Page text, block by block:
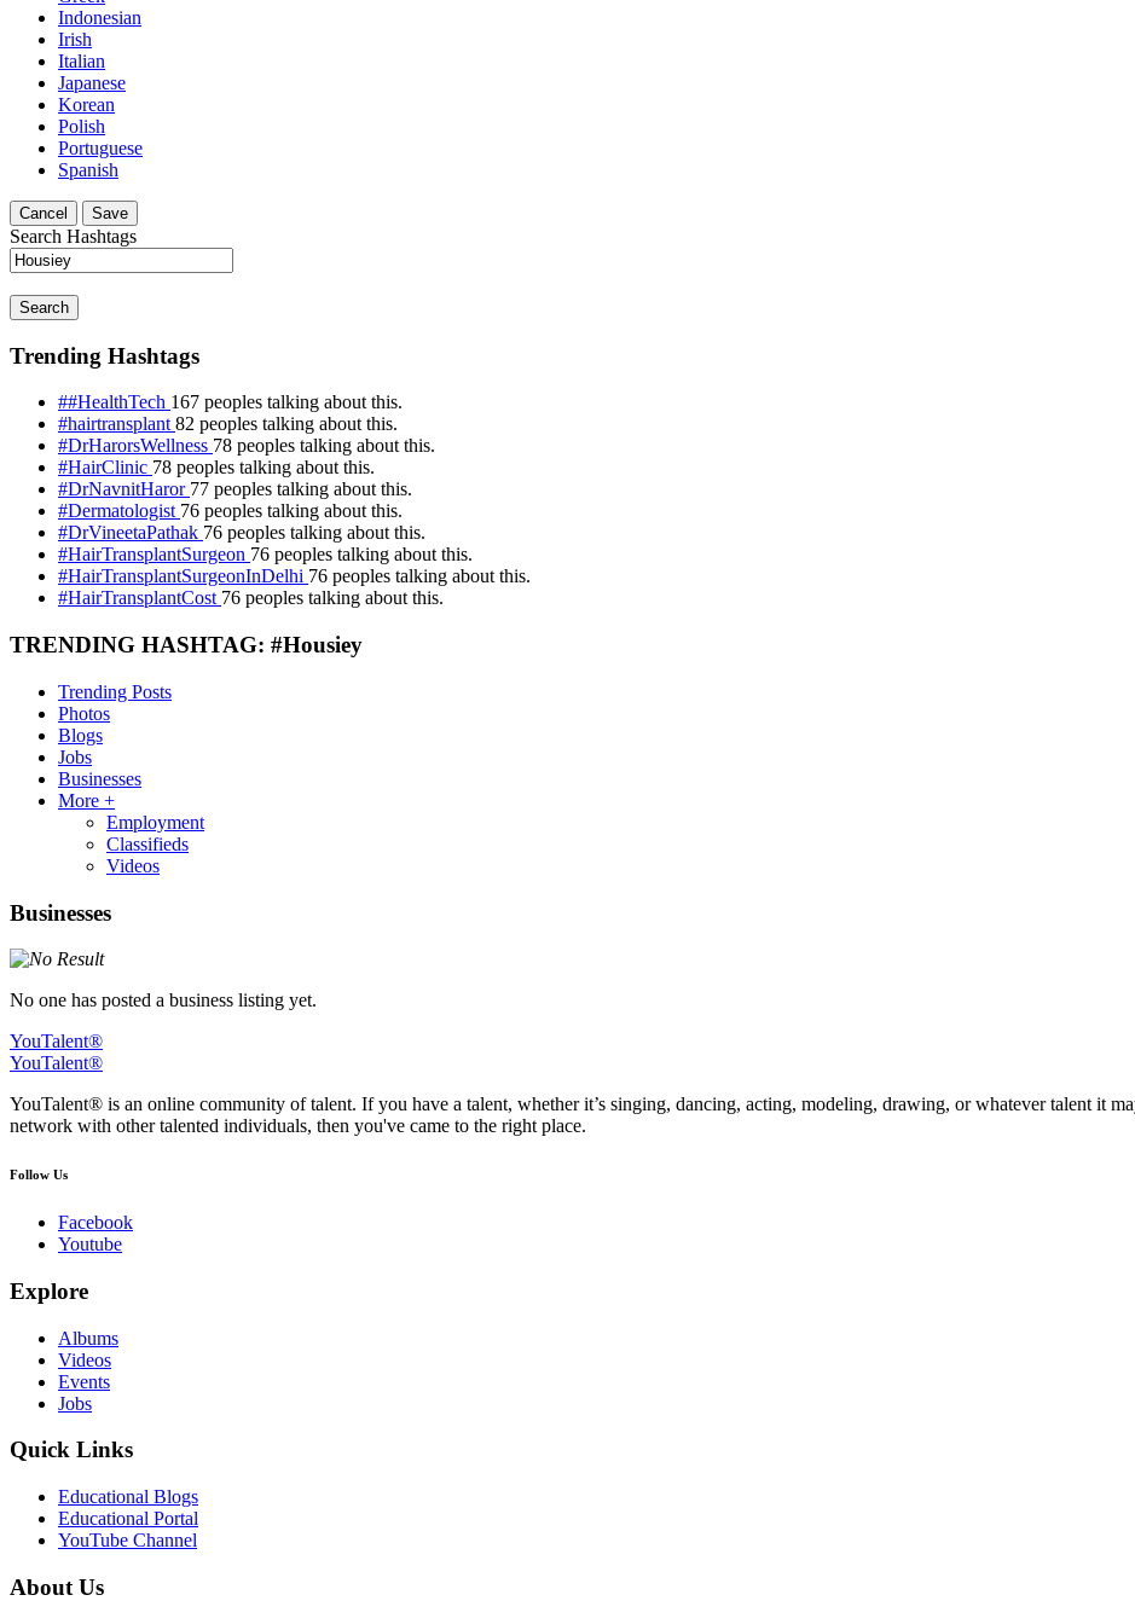
Indonesian
Irish
Italian
Japanese
Korean
Polish
Portuguese
Spanish
Cancel Save
Search Hashtags
Search
Trending Hashtags
##HealthTech 167 peoples talking about this.
#hairtransplant82 peoples talking about this.
#DrHarorsWellness 78 peoples talking about this.
#HairClinic 78 peoples talking about this.
#DrNavnitHaror 77 peoples talking about this.
#Dermatologist 76 peoples talking about this.
#DrVineetaPathak 76 peoples talking about this.
#HairTransplantSurgeon 76 peoples talking about this.
#HairTransplantSurgeonInDelhi 76 peoples talking about this.
#HairTransplantCost 76 peoples talking about this.
TRENDING HASHTAG: #Housiey
Trending Posts
Photos
Blogs
Jobs
Businesses
More +
Employment
Classifieds
Videos
Businesses
No one has posted a business listing yet.
YouTalent®
YouTalent®
YouTalent® is an online community of talent. If you have a talent, whether it’s singing, dancing, acting, modeling, drawing, or whatever talent it
network with other talented individuals, then you've came to the right place.
Follow Us
Facebook
Youtube
Explore
Albums
Videos
Events
Jobs
Quick Links
Educational Blogs
Educational Portal
YouTube Channel
About Us